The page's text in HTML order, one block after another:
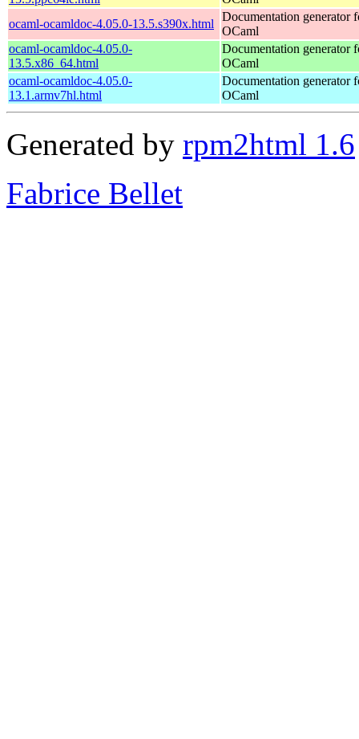
ocaml-ocamldoc-4.05.0-13.5.s390x.html
Documentation generator
OCaml
ocaml-ocamldoc-4.05.0-
13.5.x86_64.html
Documentation generator
OCaml
ocaml-ocamldoc-4.05.0-
13.1.armv7hl.html
Documentation generator
OCaml
Generated by rpm2html 1.6
Fabrice Bellet